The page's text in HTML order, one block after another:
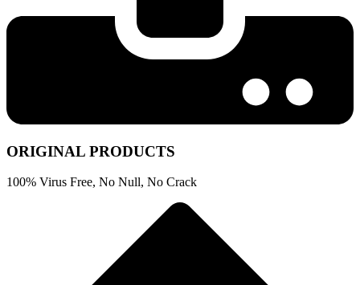
ORIGINAL PRODUCTS
100% Virus Free, No Null, No Crack